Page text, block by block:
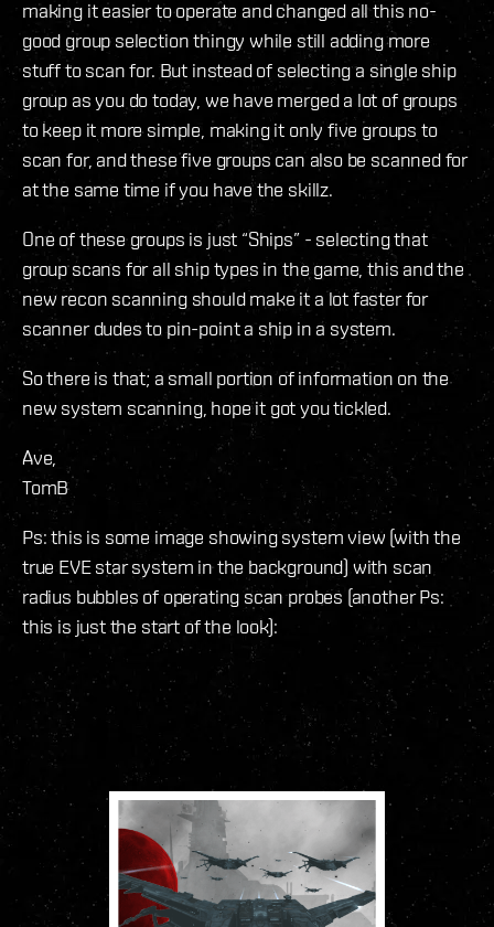
making it easier to operate and changed all this no-
good group selection thingy while still adding more
stuff to scan for. But instead of selecting a single ship
group as you do today, we have merged a lot of groups
to keep it more simple, making it only five groups to
scan for, and these five groups can also be scanned for
at the same time if you have the skillz.
One of these groups is just “Ships” - selecting that
group scans for all ship types in the game, this and the
new recon scanning should make it a lot faster for
scanner dudes to pin-point a ship in a system.
So there is that; a small portion of information on the
new system scanning, hope it got you tickled.
Ave,
TomB
Ps: this is some image showing system view (with the
true EVE star system in the background) with scan
radius bubbles of operating scan probes (another Ps:
this is just the start of the look):